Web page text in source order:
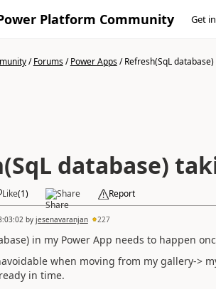
Platform Community Get
/Forums/Power Apps/Refresh(SqL database)
database)
Like(1) Share Report
by jesenavaranjan 227
in my Power App needs to happen
when moving from my gallery->
in time.